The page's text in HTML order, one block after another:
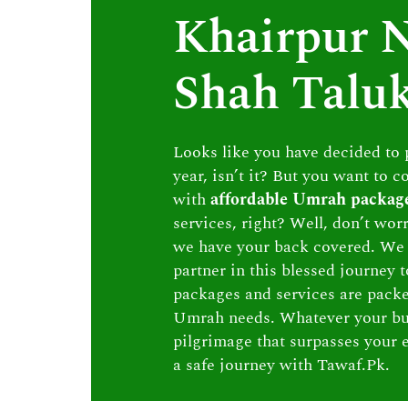
Khairpur
Shah
Looks like you have decided
year, isn’t it? But you want to
withaffordable Umrah
services, right? Well, don’t
we have your back covered.
partner in this blessed journey
packages and services are
Umrah needs. Whatever your
pilgrimage that surpasses your
a safe journey with Tawaf.Pk.